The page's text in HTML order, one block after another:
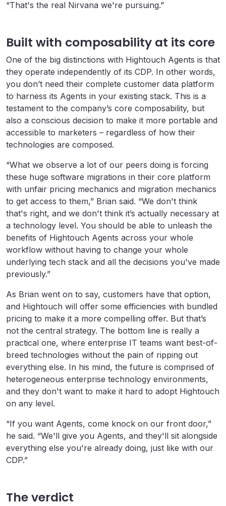
“That's the real Nirvana we're pursuing.”
Built with composability at its core
One of the big distinctions with Hightouch Agents is that
they operate independently of its CDP. In other words,
you don’t need their complete customer data platform
to harness its Agents in your existing stack. This is a
testament to the company’s core composability, but
also a conscious decision to make it more portable and
accessible to marketers – regardless of how their
technologies are composed.
“What we observe a lot of our peers doing is forcing
these huge software migrations in their core platform
with unfair pricing mechanics and migration mechanics
to get access to them,” Brian said. “We don't think
that's right, and we don't think it’s actually necessary at
a technology level. You should be able to unleash the
benefits of Hightouch Agents across your whole
workflow without having to change your whole
underlying tech stack and all the decisions you've made
previously.”
As Brian went on to say, customers have that option,
and Hightouch will offer some efficiencies with bundled
pricing to make it a more compelling offer. But that’s
not the central strategy. The bottom line is really a
practical one, where enterprise IT teams want best-of-
breed technologies without the pain of ripping out
everything else. In his mind, the future is comprised of
heterogeneous enterprise technology environments,
and they don't want to make it hard to adopt Hightouch
on any level.
“If you want Agents, come knock on our front door,”
he said. “We'll give you Agents, and they'll sit alongside
everything else you're already doing, just like with our
CDP.”
The verdict